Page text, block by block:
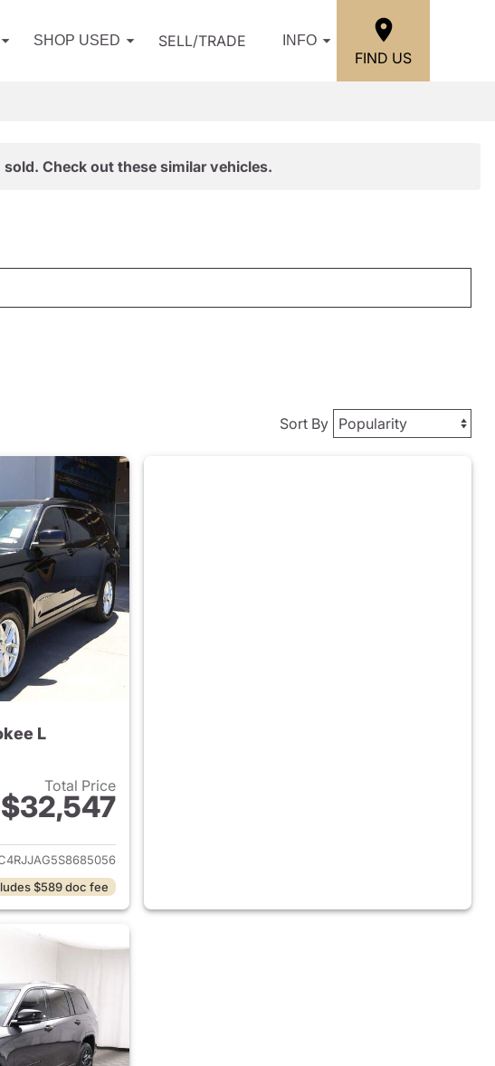
SHOP USED SELL/TRADE INFO
FIND US
Check out these similar vehicles.
Sort By
L
Total Price
$32,547
details for 2025 Jeep Grand Cherokee L
$589 doc fee